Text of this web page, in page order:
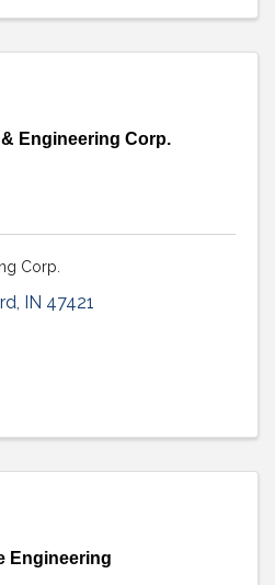
& Engineering Corp.
Corp.
IN 47421
Engineering